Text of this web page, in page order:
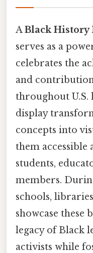
ABlack
serves as a
celebrates the
and
throughout U.S.
display
concepts into
them accessible
students,
members.
schools,
showcase these
legacy of Black
activists while